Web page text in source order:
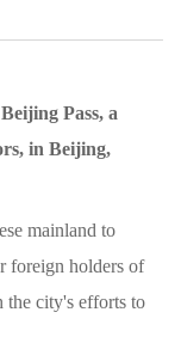
Pass, a
in Beijing,
mainland to
foreign holders of
the city's efforts to